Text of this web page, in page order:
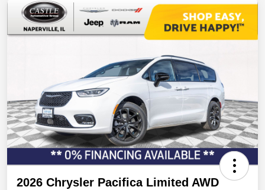
2026 Chrysler Pacifica Limited AWD